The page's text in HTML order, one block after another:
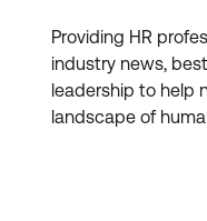
Providing HR
industry news,
leadership to help
landscape of